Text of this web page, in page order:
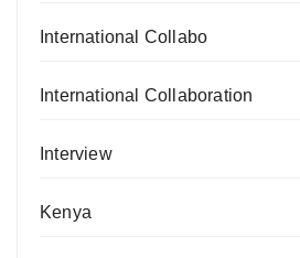
International Collabo
International Collaboration
Interview
Kenya